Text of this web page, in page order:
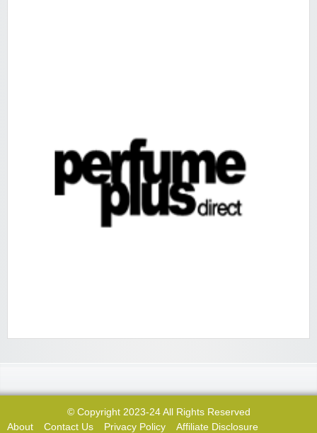
© Copyright 2023-24 All Rights Reserved
About
Contact Us Privacy Policy Affiliate Disclosure